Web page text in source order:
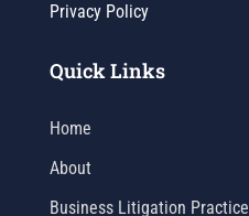
Privacy Policy
Quick Links
Home
About
Business Litigation Practice